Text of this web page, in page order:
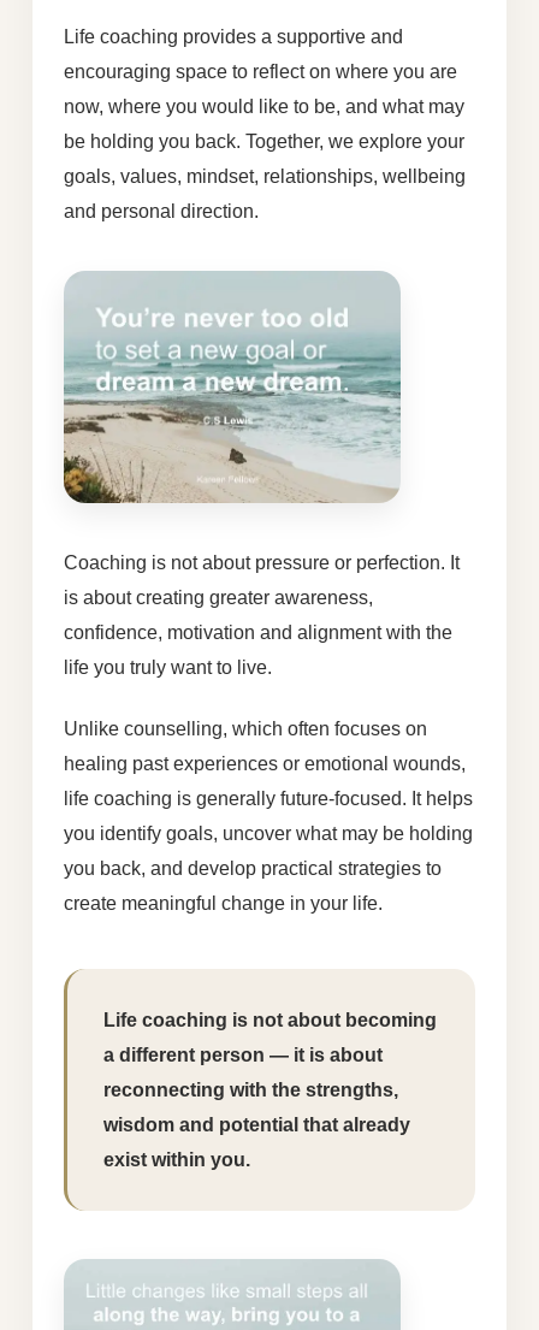
Life coaching provides a supportive and
encouraging space to reflect on where you are
now, where you would like to be, and what may
be holding you back. Together, we explore your
goals, values, mindset, relationships, wellbeing
and personal direction.
Coaching is not about pressure or perfection. It
is about creating greater awareness,
confidence, motivation and alignment with the
life you truly want to live.
Unlike counselling, which often focuses on
healing past experiences or emotional wounds,
life coaching is generally future-focused. It helps
you identify goals, uncover what may be holding
you back, and develop practical strategies to
create meaningful change in your life.
Life coaching is not about becoming
a different person — it is about
reconnecting with the strengths,
wisdom and potential that already
exist within you.